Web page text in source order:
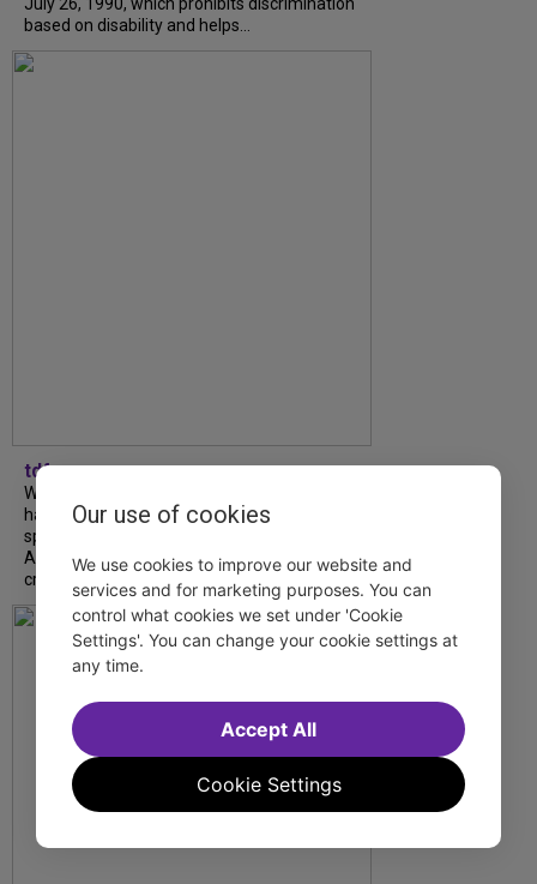
based on disability and helps...
tdfnyc
What began as an unexpected collaboration
has become an acclaimed new play. We
spoke with playwright Eliya Smith and actor
Amalia Yoo about “Dad Don’t Read This”,
creative trust, and...
Our use of cookies
We use cookies to improve our website and
services and for marketing purposes. You can
control what cookies we set under 'Cookie
Settings'. You can change your cookie settings at
any time.
Cookie Settings
Accept All